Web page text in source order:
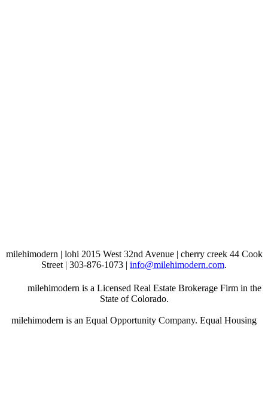
milehimodern | lohi 2015 West 32nd Avenue | cherry creek 44 Cook
Street | 303-876-1073 | info@milehimodern.com.
milehimodern is a Licensed Real Estate Brokerage Firm in the
State of Colorado.
milehimodern is an Equal Opportunity Company. Equal Housing